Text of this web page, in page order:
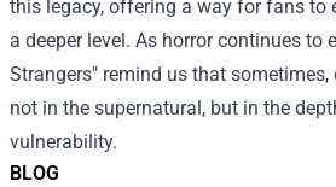
BLOG
this legacy, offering a way for fans to
a deeper level. As horror continues to
Strangers" remind us that
not in the supernatural, but in the
vulnerability.